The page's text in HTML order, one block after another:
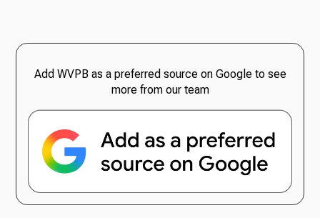
Add WVPB as a preferred source on Google to see
more from our team